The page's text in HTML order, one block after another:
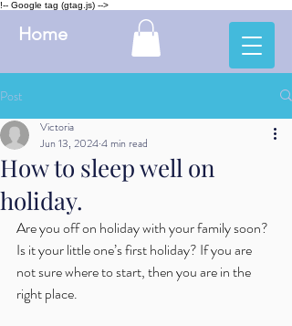
!-- Google tag (gtag.js) -->
Home
Post
How to sleep well on
holiday.
Victoria
Jun 13, 20244 min read
Are you off on holiday with your family soon?
Is it your little one’s first holiday? If you are
not sure where to start, then you are in the
right place.